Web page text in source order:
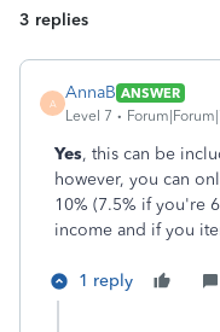
3 replies
A
AnnaB ANSWER
Level 7
Yes, this can be
however, you can
10% (7.5% if you're
income and if you
1 reply